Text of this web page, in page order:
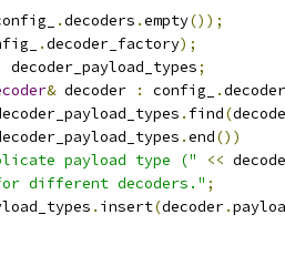
.decoders .empty());
.decoder_factory);
decoder_payload_types;
& decoder : config_ .
. find(
.end())
payload type (" <<
different decoders." ;
. insert(decoder.